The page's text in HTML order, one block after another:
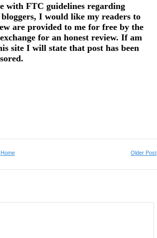
with FTC guidelines regarding
I would like my readers to
are provided to me for free by the
for an honest review. If am
site I will state that post has been
Older Post
Home